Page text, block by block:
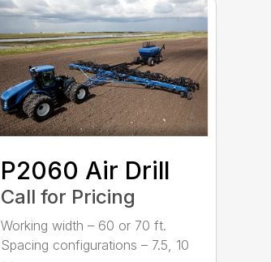
P2060 Air Drill
Call for Pricing
Working width – 60 or 70 ft.
Spacing configurations – 7.5, 10